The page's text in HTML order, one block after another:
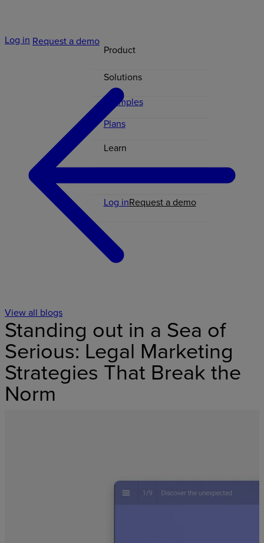
Product
Solutions
Examples
Plans
Learn
Log inRequest a demo
Log in Request a demo
View all blogs
Standing out in a Sea of
Serious: Legal Marketing
Strategies That Break the
Norm